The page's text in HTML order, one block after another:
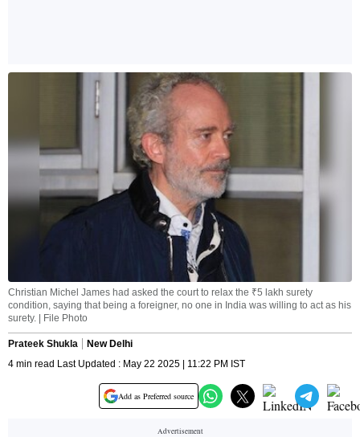
Christian Michel James had asked the court to relax the ₹5 lakh surety
condition, saying that being a foreigner, no one in India was willing to act as his
surety. | File Photo
Prateek Shukla
New Delhi
4 min read Last Updated : May 22 2025 | 11:22 PM IST
Add as Preferred source